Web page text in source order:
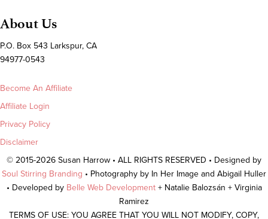
About Us
P.O. Box 543 Larkspur, CA
94977-0543
Become An Affiliate
Affiliate Login
Privacy Policy
Disclaimer
© 2015-2026 Susan Harrow • ALL RIGHTS RESERVED • Designed by
Soul Stirring Branding • Photography by In Her Image and Abigail Huller
• Developed by Belle Web Development + Natalie Balozsán + Virginia
Ramirez
TERMS OF USE: YOU AGREE THAT YOU WILL NOT MODIFY, COPY,